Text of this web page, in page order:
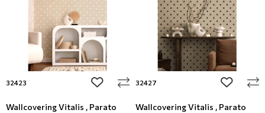
32423 add to wishlist
Wallcovering Vitalis , Parato
32427 add to
Wallcovering Vitalis , Parato